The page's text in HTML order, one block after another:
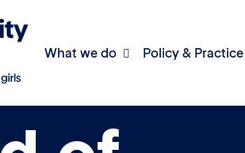
What we do Policy & Practice